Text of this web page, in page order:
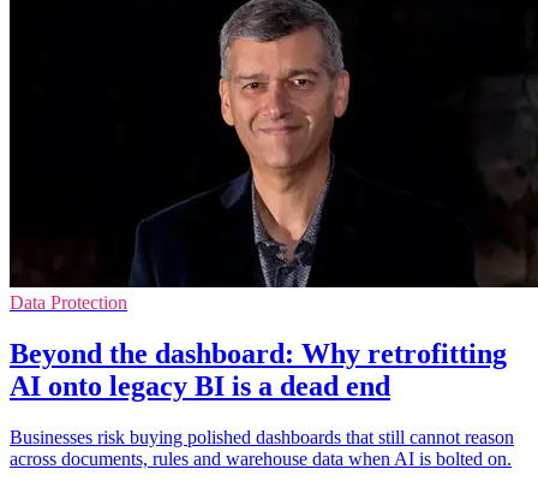
Data Protection
Beyond the dashboard: Why retrofitting
AI onto legacy BI is a dead end
Businesses risk buying polished dashboards that still cannot reason
across documents, rules and warehouse data when AI is bolted on.